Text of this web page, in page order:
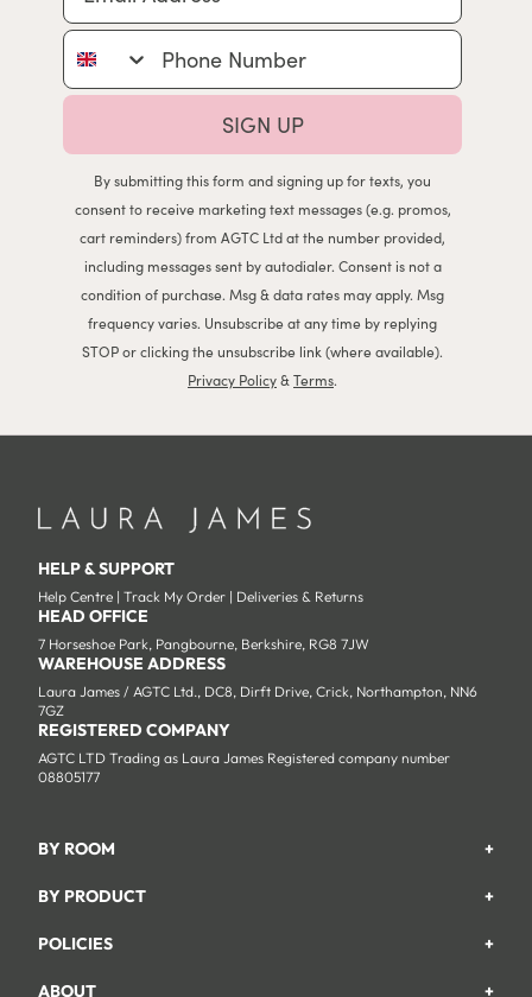
Phone Number
SIGN UP
By submitting this form and signing up for texts, you
consent to receive marketing text messages (e.g. promos,
cart reminders) from AGTC Ltd at the number provided,
including messages sent by autodialer. Consent is not a
condition of purchase. Msg & data rates may apply. Msg
frequency varies. Unsubscribe at any time by replying
STOP or clicking the unsubscribe link (where available).
Privacy Policy&Terms.
HELP & SUPPORT
Help Centre | Track My Order | Deliveries & Returns
HEAD OFFICE
7 Horseshoe Park, Pangbourne, Berkshire, RG8 7JW
WAREHOUSE ADDRESS
Laura James / AGTC Ltd., DC8, Dirft Drive, Crick, Northampton, NN6
7GZ
REGISTERED COMPANY
AGTC LTD Trading as Laura James Registered company number
08805177
BY ROOM +
Bedroom
Living Room
BY PRODUCT +
Wardrobes
Chest Of Drawers
POLICIES +
ABOUT +